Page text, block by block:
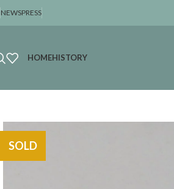
NEWSPRESS
HOMEHISTORY
SOLD